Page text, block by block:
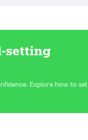
setting
Explore how to set